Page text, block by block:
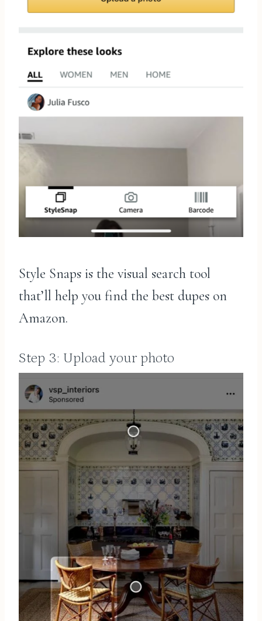
Style Snaps is the visual search tool
that’ll help you find the best dupes on
Amazon.
Step 3: Upload your photo